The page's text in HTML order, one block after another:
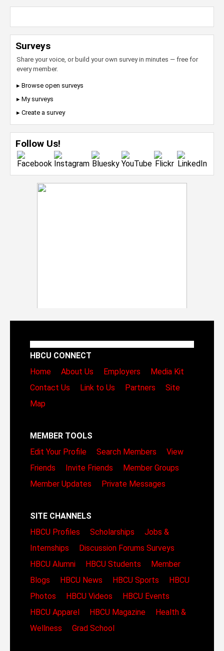
Surveys
Share your voice, or build your own survey in minutes — free for
every member.
▸ Browse open surveys
▸ My surveys
▸ Create a survey
Follow Us!
HBCU CONNECT
Home
About Us Employers
Media Kit
Contact Us
Link to Us Partners
Site
Map
MEMBER TOOLS
Edit Your Profile
Search Members
View
Friends
Invite Friends
Member Groups
Member Updates
Private Messages
SITE CHANNELS
HBCU Profiles
Scholarships
Jobs &
Internships
Discussion Forums Surveys
HBCU Alumni
HBCU Students
Member
Blogs
HBCU News HBCU Sports
HBCU
Photos
HBCU Videos
HBCU Events
HBCU Apparel
HBCU Magazine
Health &
Wellness
Grad School